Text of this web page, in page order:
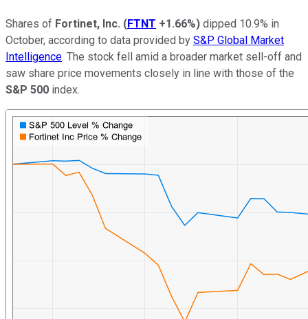
Shares of Fortinet, Inc. (FTNT +1.66%) dipped 10.9% in
October, according to data provided by S&P Global Market
Intelligence. The stock fell amid a broader market sell-off and
saw share price movements closely in line with those of the
S&P 500 index.